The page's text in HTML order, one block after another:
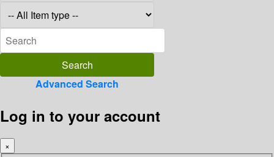
Advanced Search
Log in to your account
×